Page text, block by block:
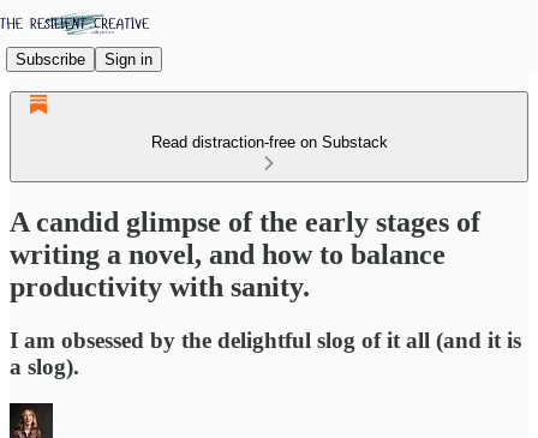
Subscribe Sign in
Read distraction-free on Substack
A candid glimpse of the early stages of
writing a novel, and how to balance
productivity with sanity.
I am obsessed by the delightful slog of it all (and it is
a slog).